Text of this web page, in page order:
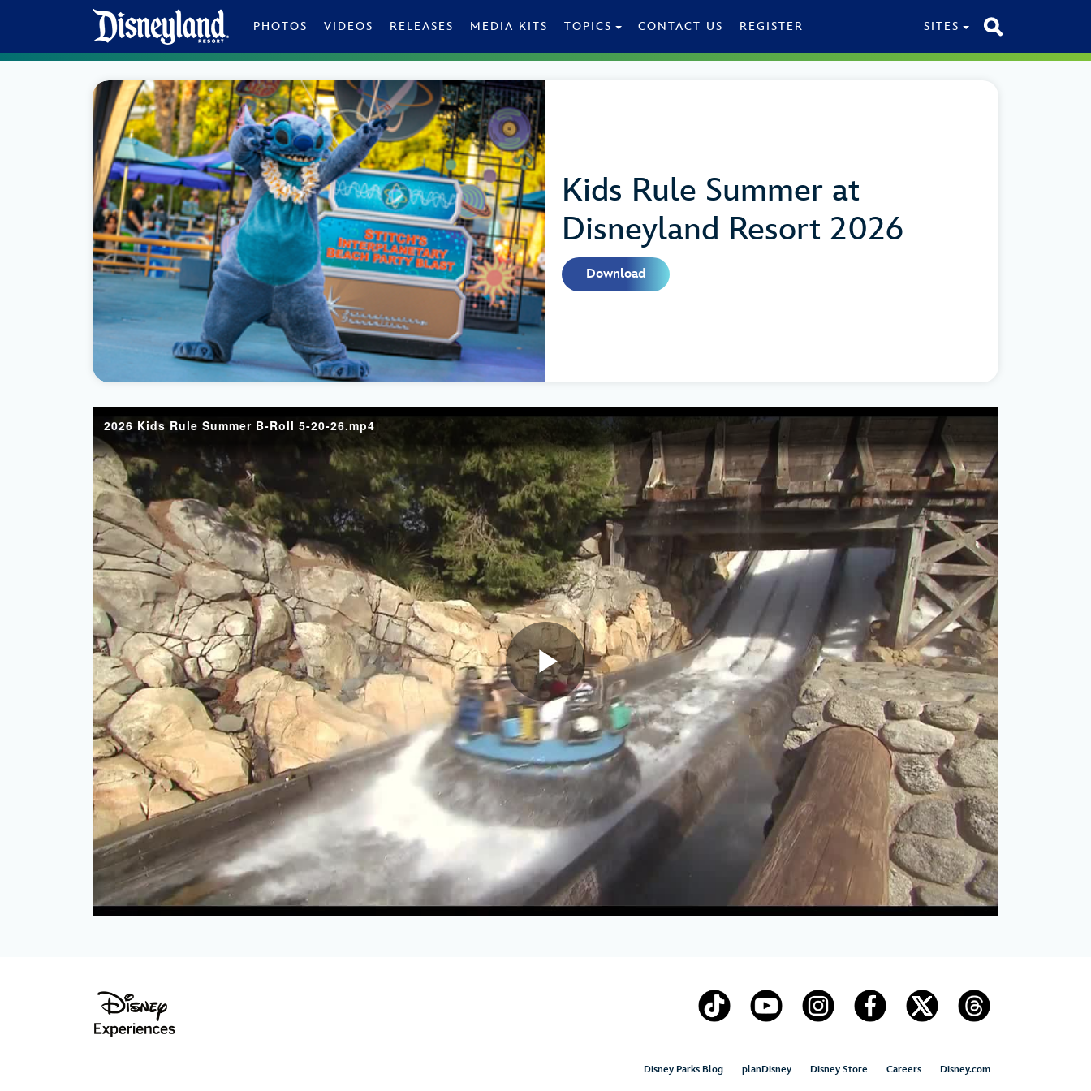
PHOTOS VIDEOS RELEASES MEDIA KITS TOPICS CONTACT US REGISTER SITES
Kids Rule Summer at
Disneyland Resort 2026
Download
Disney Parks Blog planDisney Disney Store Careers Disney.com